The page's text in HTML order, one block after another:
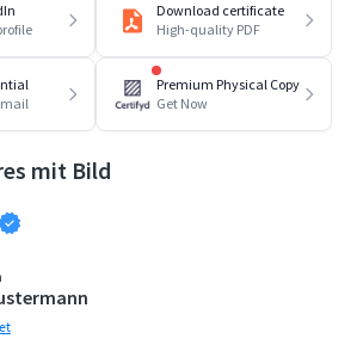
Download certificate
High-quality PDF
Premium Physical Copy
Get Now
mit Bild